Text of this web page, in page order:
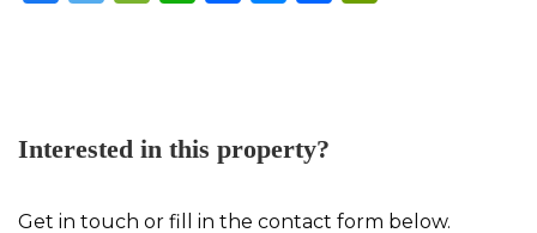
Interested in this property?
Get in touch or fill in the contact form below.